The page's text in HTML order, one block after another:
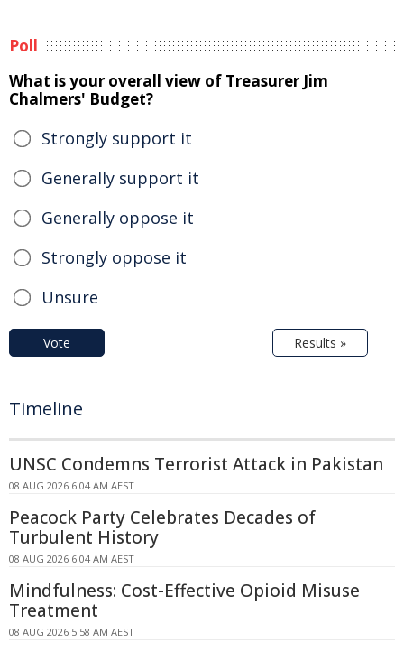
Poll
What is your overall view of Treasurer Jim
Chalmers' Budget?
Strongly support it
Generally support it
Generally oppose it
Strongly oppose it
Unsure
Vote Results »
Timeline
UNSC Condemns Terrorist Attack in Pakistan
08 AUG 2026 6:04 AM AEST
Peacock Party Celebrates Decades of
Turbulent History
08 AUG 2026 6:04 AM AEST
Mindfulness: Cost-Effective Opioid Misuse
Treatment
08 AUG 2026 5:58 AM AEST